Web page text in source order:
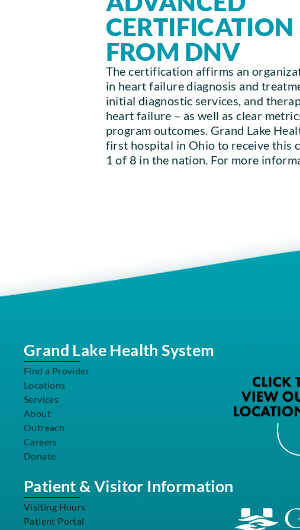
CERTIFICATION
FROM DNV
The certification affirms an
in heart failure diagnosis and
initial diagnostic services, and
heart failure – as well as clear
program outcomes. Grand Lake
first hospital in Ohio to receive this
1 of 8 in the nation. For more
Grand Lake Health System
Find a Provider
Locations
Services
About
Outreach
Careers
Donate
Patient & Visitor Information
Visiting Hours
Patient Portal